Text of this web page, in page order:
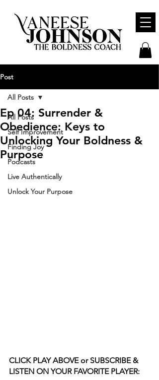
Post
All Posts
Self Improvement
Finding Joy
Podcasts
Live Authentically
Unlock Your Purpose
All Posts
Ep 04: Surrender &
Obedience: Keys to
Unlocking Your Boldness &
Purpose
CLICK PLAY ABOVE or SUBSCRIBE &
LISTEN ON YOUR FAVORITE PLAYER: